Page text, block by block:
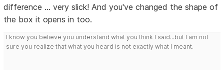
difference ... very slick! And you've changed the shape of
the box it opens in too.
I know you believe you understand what you think I said...but I am not
sure you realize that what you heard is not exactly what I meant.